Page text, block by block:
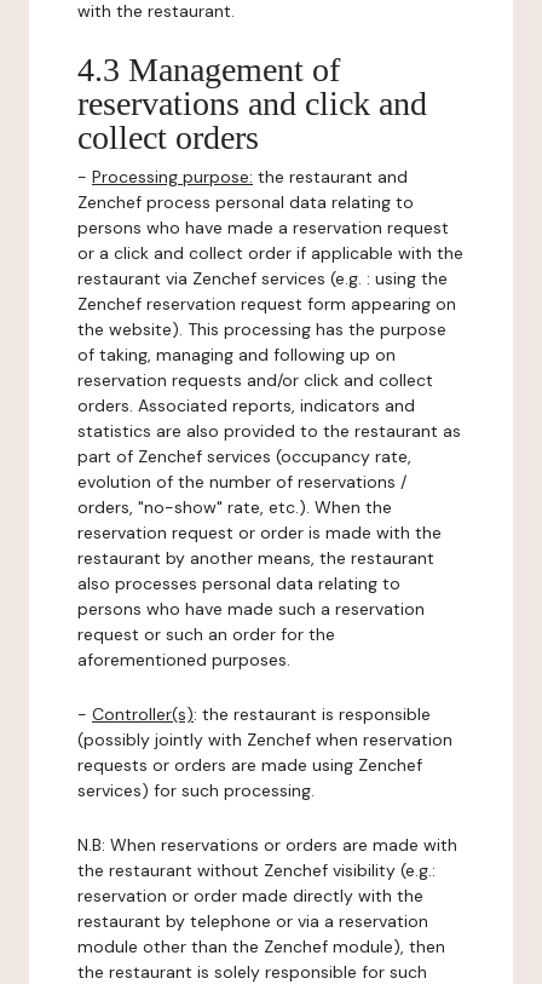
with the restaurant.
4.3 Management of
reservations and click and
collect orders
- Processing purpose: the restaurant and
Zenchef process personal data relating to
persons who have made a reservation request
or a click and collect order if applicable with the
restaurant via Zenchef services (e.g. : using the
Zenchef reservation request form appearing on
the website). This processing has the purpose
of taking, managing and following up on
reservation requests and/or click and collect
orders. Associated reports, indicators and
statistics are also provided to the restaurant as
part of Zenchef services (occupancy rate,
evolution of the number of reservations /
orders, "no-show" rate, etc.). When the
reservation request or order is made with the
restaurant by another means, the restaurant
also processes personal data relating to
persons who have made such a reservation
request or such an order for the
aforementioned purposes.
- Controller(s): the restaurant is responsible
(possibly jointly with Zenchef when reservation
requests or orders are made using Zenchef
services) for such processing.
N.B: When reservations or orders are made with
the restaurant without Zenchef visibility (e.g.:
reservation or order made directly with the
restaurant by telephone or via a reservation
module other than the Zenchef module), then
the restaurant is solely responsible for such